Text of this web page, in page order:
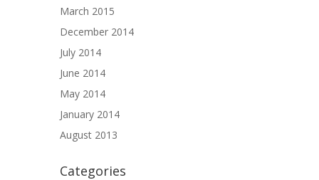
March 2015
December 2014
July 2014
June 2014
May 2014
January 2014
August 2013
Categories